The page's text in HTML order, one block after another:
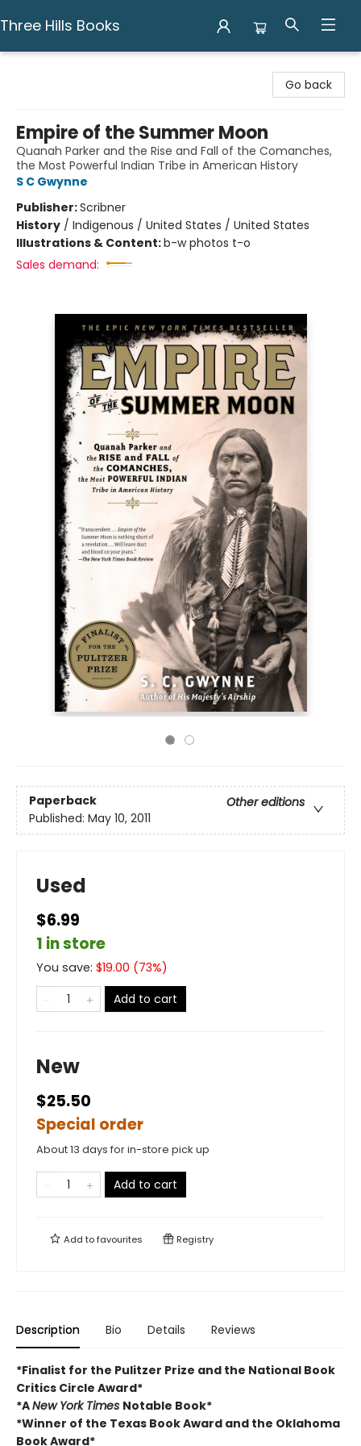
Three Hills Books
Go back
Empire of the Summer Moon
Quanah Parker and the Rise and Fall of the Comanches,
the Most Powerful Indian Tribe in American History
S C Gwynne
Publisher:Scribner
History / Indigenous / United States / United States
Illustrations & Content:b-w photos t-o
Sales demand:
Paperback
Other editions
Published: May 10, 2011
Used
$6.99
1 in store
You save: $19.00 (73%)
Add to cart
New
$25.50
Special order
About 13 days for in-store pick up
Add to cart
Add tofavourites Registry
Description Bio Details Reviews
*Finalist for the Pulitzer Prize and the National Book
Critics Circle Award*
*ANew York Times Notable Book*
*Winner of the Texas Book Award and the Oklahoma
Book Award*